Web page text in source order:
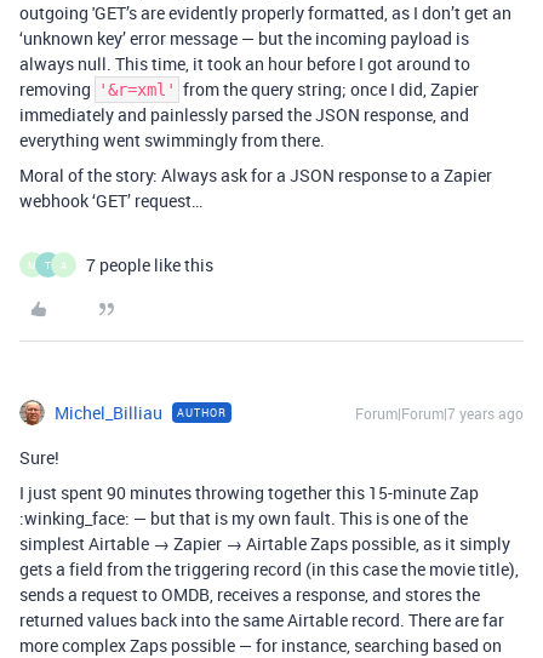
outgoing 'GET’s are evidently properly formatted, as I don’t get an
‘unknown key’ error message — but the incoming payload is
always null. This time, it took an hour before I got around to
removing
'&r=xml' from the query string; once I did, Zapier
immediately and painlessly parsed the JSON response, and
everything went swimmingly from there.
Moral of the story: Always ask for a JSON response to a Zapier
webhook ‘GET’ request…
M T A 7 people like this
Michel_Billiau AUTHOR Forum|Forum|7 years ago
Sure!
I just spent 90 minutes throwing together this 15-minute Zap
:winking_face: — but that is my own fault. This is one of the
simplest Airtable → Zapier → Airtable Zaps possible, as it simply
gets a field from the triggering record (in this case the movie title),
sends a request to OMDB, receives a response, and stores the
returned values back into the same Airtable record. There are far
more complex Zaps possible — for instance, searching based on